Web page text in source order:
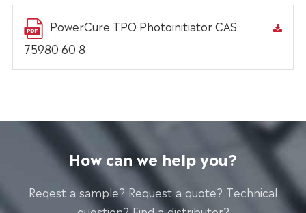
PowerCure TPO Photoinitiator CAS
75980 60 8
How can we help you?
Reqest a sample? Request a quote? Technical